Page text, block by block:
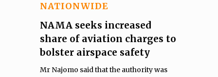
NATIONWIDE
NAMA seeks increased
share of aviation charges to
bolster airspace safety
Mr Najomo said that the authority was